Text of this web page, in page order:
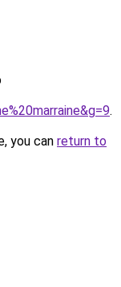
.
you can return to